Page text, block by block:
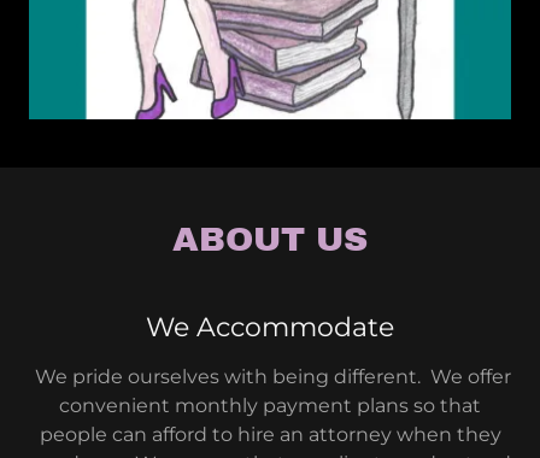
ABOUT US
We Accommodate
We pride ourselves with being different. We offer
convenient monthly payment plans so that
people can afford to hire an attorney when they